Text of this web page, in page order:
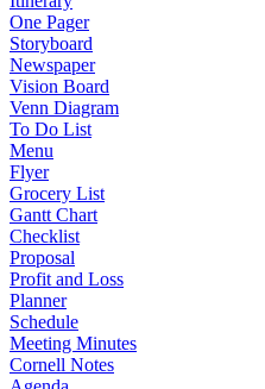
One Pager
Storyboard
Newspaper
Vision Board
Venn Diagram
To Do List
Menu
Flyer
Grocery List
Gantt Chart
Checklist
Proposal
Profit and Loss
Planner
Schedule
Meeting Minutes
Cornell Notes